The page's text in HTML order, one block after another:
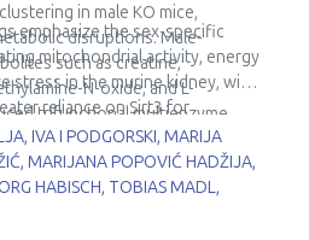
in male KO mice,
disruptions. Male-
such as creatine,
N-oxide, and L-
trifunctional multienzyme
expression, point to impaired
mitochondrial dysfunction.
emphasize the sex-specific
mitochondrial activity, energy
stress in the murine kidney, with
reliance on Sirt3 for
IVA I PODGORSKI, MARIJA
MARIJANA POPOVIĆ HADŽIJA,
HABISCH, TOBIAS MADL,